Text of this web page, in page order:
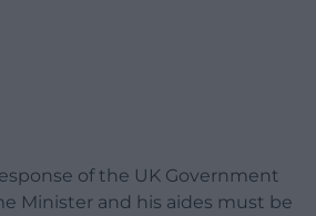
of the UK Government
Minister and his aides must be